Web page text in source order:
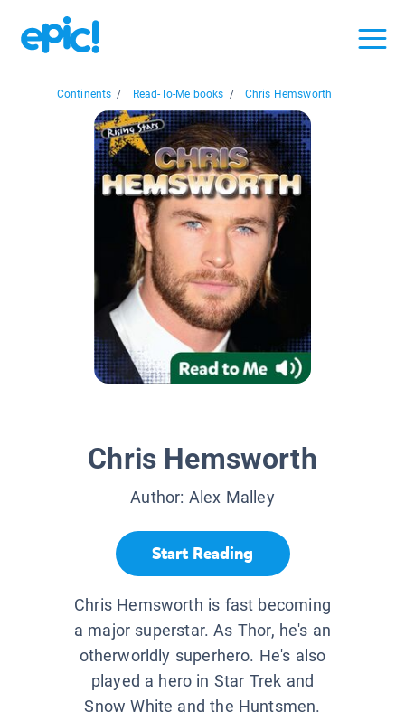
Continents / Read-To-Me books / Chris Hemsworth
Chris Hemsworth
Author: Alex Malley
Start Reading
Chris Hemsworth is fast becoming
a major superstar. As Thor, he's an
otherworldly superhero. He's also
played a hero in Star Trek and
Snow White and the Huntsmen.